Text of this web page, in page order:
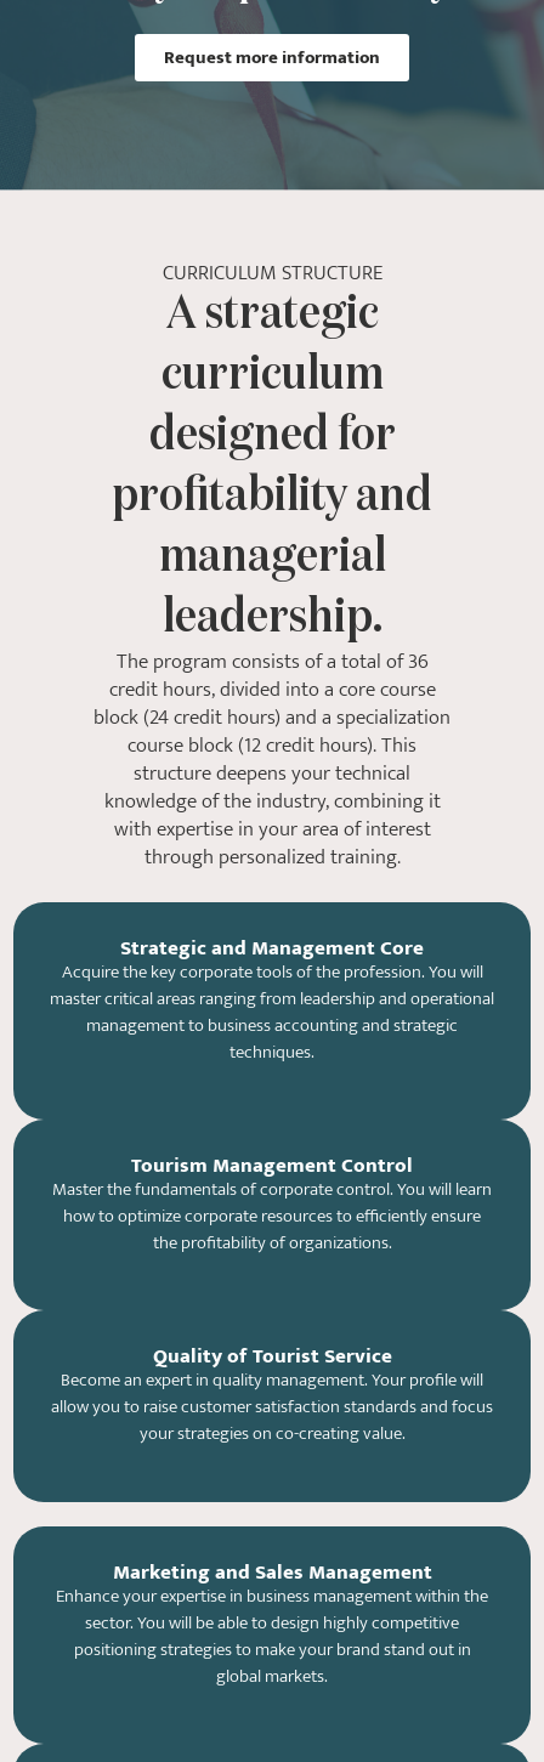
Request more information
CURRICULUM STRUCTURE
A strategic
curriculum
designed for
profitability and
managerial
leadership.
The program consists of a total of 36
credit hours, divided into a core course
block (24 credit hours) and a specialization
course block (12 credit hours). This
structure deepens your technical
knowledge of the industry, combining it
with expertise in your area of ​​interest
through personalized training.
Strategic and Management Core
Acquire the key corporate tools of the profession. You will
master critical areas ranging from leadership and operational
management to business accounting and strategic
techniques.
Tourism Management Control
Master the fundamentals of corporate control. You will learn
how to optimize corporate resources to efficiently ensure
the profitability of organizations.
Quality of Tourist Service
Become an expert in quality management. Your profile will
allow you to raise customer satisfaction standards and focus
your strategies on co-creating value.
Marketing and Sales Management
Enhance your expertise in business management within the
sector. You will be able to design highly competitive
positioning strategies to make your brand stand out in
global markets.